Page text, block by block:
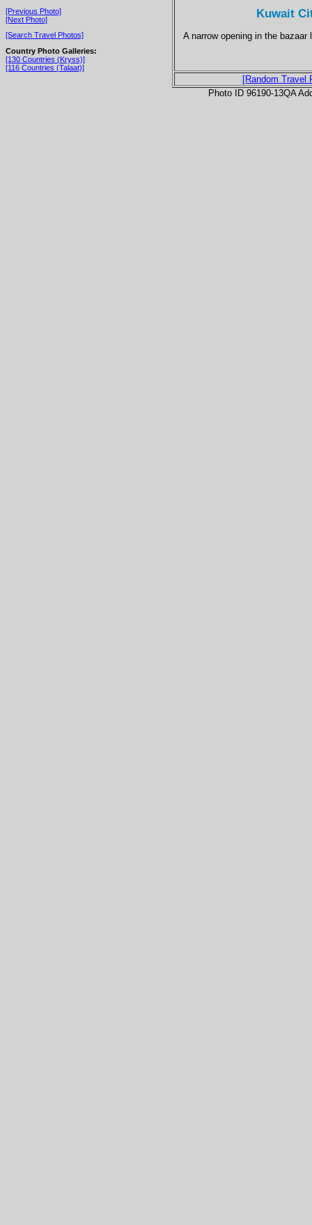
[Previous Photo]
[Next Photo]
[Search Travel Photos]
Country Photo Galleries:
[130 Countries (Kryss)]
[116 Countries (Talaat)]
Kuwait
A narrow opening in the
[Random Travel
Photo ID 96190-13QA